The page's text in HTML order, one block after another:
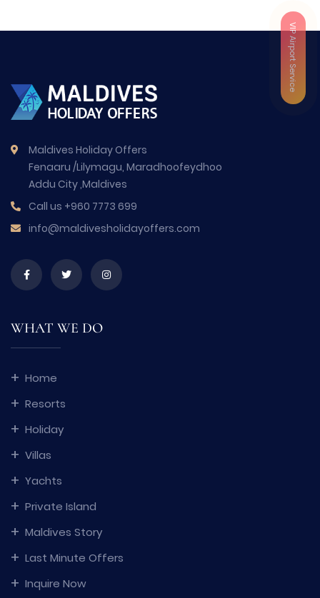
Maldives Holiday Offers
Fenaaru /Lilymagu, Maradhoofeydhoo
Addu City ,Maldives
Call us +960 7773 699
info@maldivesholidayoffers.com
WHAT WE DO
Home
Resorts
Holiday
Villas
Yachts
Private Island
Maldives Story
Last Minute Offers
Inquire Now
VIP Airport Service